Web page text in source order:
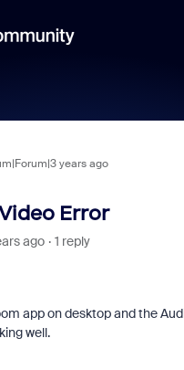
years ago
Error
ago 1 reply
app on desktop and the
well.